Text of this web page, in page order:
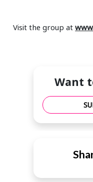
Visit the group at
Want